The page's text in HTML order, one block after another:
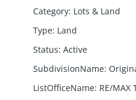
Category: Lots & Land
Type: Land
Status: Active
SubdivisionName:
ListOfficeName: RE/